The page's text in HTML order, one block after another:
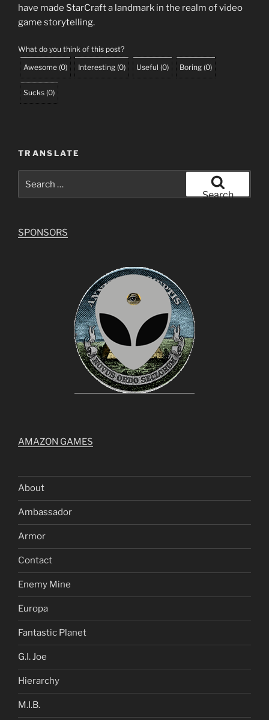
have made StarCraft a landmark in the realm of video
game storytelling.
What do you think of this post?
Awesome (0) Interesting (0) Useful (0) Boring (0)
Sucks (0)
TRANSLATE
Search
SPONSORS
AMAZON GAMES
About
Ambassador
Armor
Contact
Enemy Mine
Europa
Fantastic Planet
G.I. Joe
Hierarchy
M.I.B.